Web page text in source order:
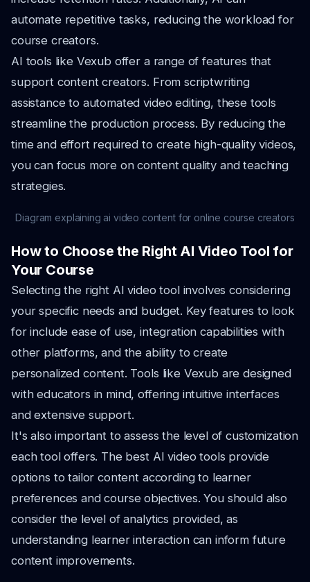
automate repetitive tasks, reducing the workload for
course creators.
AI tools like Vexub offer a range of features that
support content creators. From scriptwriting
assistance to automated video editing, these tools
streamline the production process. By reducing the
time and effort required to create high-quality videos,
you can focus more on content quality and teaching
strategies.
Diagram explaining ai video content for online course creators
How to Choose the Right AI Video Tool for
Your Course
Selecting the right AI video tool involves considering
your specific needs and budget. Key features to look
for include ease of use, integration capabilities with
other platforms, and the ability to create
personalized content. Tools like Vexub are designed
with educators in mind, offering intuitive interfaces
and extensive support.
It's also important to assess the level of customization
each tool offers. The best AI video tools provide
options to tailor content according to learner
preferences and course objectives. You should also
consider the level of analytics provided, as
understanding learner interaction can inform future
content improvements.